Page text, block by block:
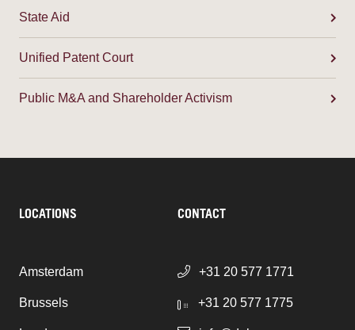
State Aid
Unified Patent Court
Public M&A and Shareholder Activism
LOCATIONS
Amsterdam
Brussels
CONTACT
+31 20 577 1771
+31 20 577 1775